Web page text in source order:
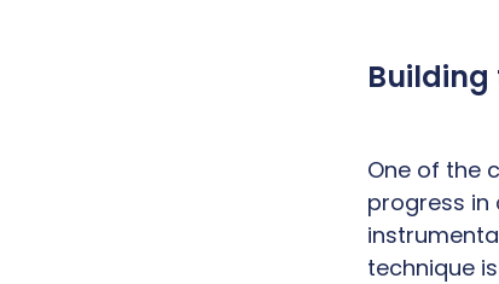
Building
One of the
progress in
technique